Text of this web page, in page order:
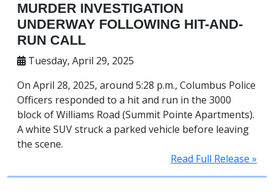
MURDER INVESTIGATION
UNDERWAY FOLLOWING HIT-AND-
RUN CALL
Tuesday, April 29, 2025
On April 28, 2025, around 5:28 p.m., Columbus Police
Officers responded to a hit and run in the 3000
block of Williams Road (Summit Pointe Apartments).
A white SUV struck a parked vehicle before leaving
the scene.
Read Full Release »